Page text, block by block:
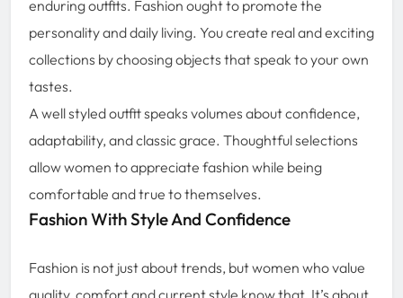
enduring outfits. Fashion ought to promote the
personality and daily living. You create real and exciting
collections by choosing objects that speak to your own
tastes.
A well styled outfit speaks volumes about confidence,
adaptability, and classic grace. Thoughtful selections
allow women to appreciate fashion while being
comfortable and true to themselves.
Fashion With Style And Confidence
Fashion is not just about trends, but women who value
quality, comfort and current style know that. It’s about